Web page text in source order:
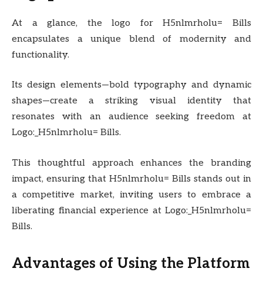
At a glance, the logo for H5nlmrholu= Bills
encapsulates a unique blend of modernity and
functionality.
Its design elements—bold typography and dynamic
shapes—create a striking visual identity that
resonates with an audience seeking freedom at
Logo:_H5nlmrholu= Bills.
This thoughtful approach enhances the branding
impact, ensuring that H5nlmrholu= Bills stands out in
a competitive market, inviting users to embrace a
liberating financial experience at Logo:_H5nlmrholu=
Bills.
Advantages of Using the Platform